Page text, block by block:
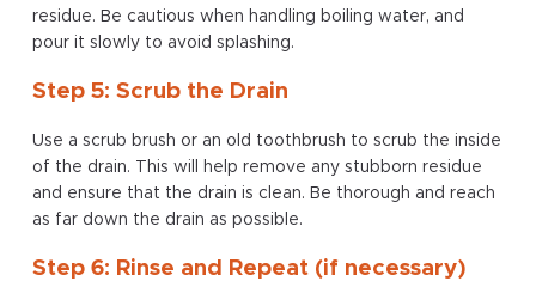
residue. Be cautious when handling boiling water, and
pour it slowly to avoid splashing.
Step 5: Scrub the Drain
Use a scrub brush or an old toothbrush to scrub the inside
of the drain. This will help remove any stubborn residue
and ensure that the drain is clean. Be thorough and reach
as far down the drain as possible.
Step 6: Rinse and Repeat (if necessary)